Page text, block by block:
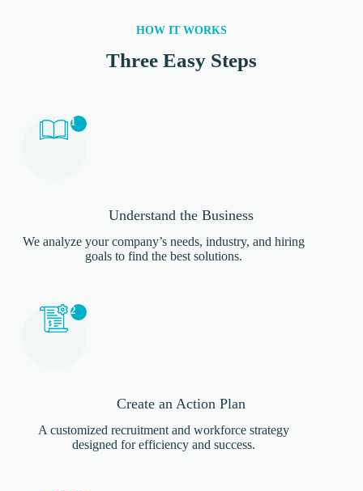
HOW IT WORKS
Three Easy Steps
1
Understand the Business
We analyze your company’s needs, industry, and hiring
goals to find the best solutions.
2
Create an Action Plan
A customized recruitment and workforce strategy
designed for efficiency and success.